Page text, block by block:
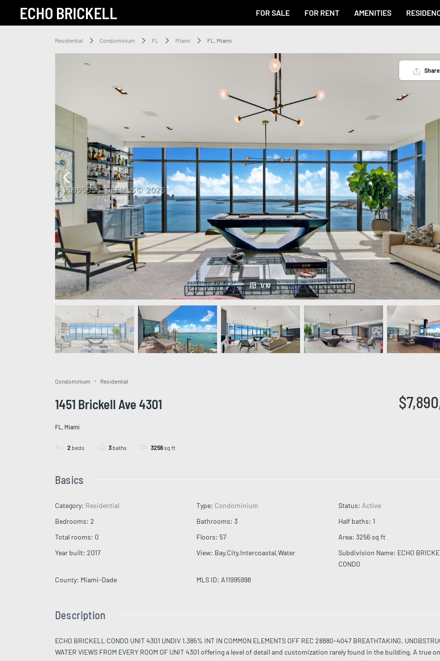
ECHO BRICKELL FOR SALE FOR RENT AMENITIES
Residential Condominium FL Miami FL, Miami
Share
1/10
Condominium Residential
1451 Brickell Ave 4301
FL, Miami
2 beds 3 baths 3256sq ft
Basics
Category: Residential Type: Condominium Status: Active
Bedrooms: 2 Bathrooms: 3 Half baths: 1
Total rooms: 0 Floors: 57 Area: 3256sq ft
Year built: 2017 View: Bay,City,Intercoastal,Water Subdivision Name: ECHO
CONDO
County: Miami-Dade MLS ID: A11995998
Description
ECHO BRICKELL CONDO UNIT 4301 UNDIV 1.385% INT IN COMMON ELEMENTS OFF REC 28880-4047 BREATHTAKING,
WATER VIEWS FROM EVERY ROOM OF UNIT 4301 offering a level of detail and customization rarely found in the building. A true